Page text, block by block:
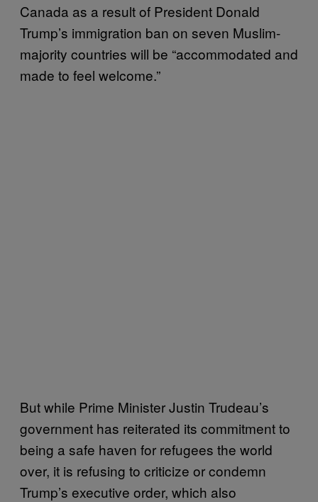
Canada as a result of President Donald
Trump’s immigration ban on seven Muslim-
majority countries will be “accommodated and
made to feel welcome.”
But while Prime Minister Justin Trudeau’s
government has reiterated its commitment to
being a safe haven for refugees the world
over, it is refusing to criticize or condemn
Trump’s executive order, which also